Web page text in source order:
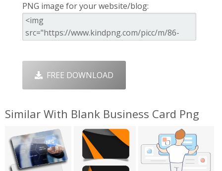
PNG image for your website/blog:
FREE DOWNLOAD
Similar With Blank Business Card Png